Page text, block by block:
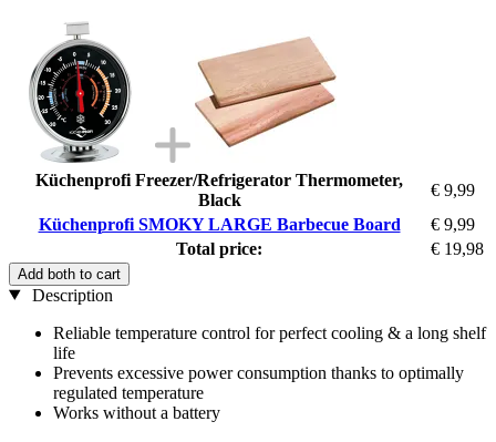
Küchenprofi Freezer/Refrigerator Thermometer,
Black
€ 9,99
Küchenprofi SMOKY LARGE Barbecue Board
€ 9,99
Total price:
€ 19,98
Add both to cart
Description
Reliable temperature control for perfect cooling & a long shelf
life
Prevents excessive power consumption thanks to optimally
regulated temperature
Works without a battery